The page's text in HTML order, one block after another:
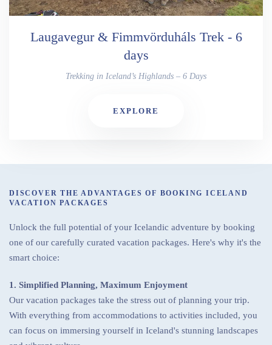
Laugavegur & Fimmvörduháls Trek - 6
days
Trekking in Iceland’s Highlands – 6 Days
EXPLORE
DISCOVER THE ADVANTAGES OF BOOKING ICELAND
VACATION PACKAGES
Unlock the full potential of your Icelandic adventure by booking
one of our carefully curated vacation packages. Here's why it's the
smart choice:
1. Simplified Planning, Maximum Enjoyment
Our vacation packages take the stress out of planning your trip.
With everything from accommodations to activities included, you
can focus on immersing yourself in Iceland's stunning landscapes